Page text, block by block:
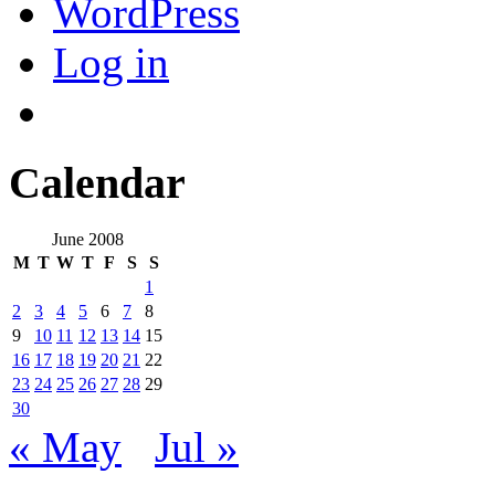
WordPress
Log in
Calendar
June 2008
M T W T F S
S
1
2
3 4 5 6 7
8
9
10 11 12 13 14 15
16 17 18 19 20 21 22
23 24 25 26 27 28 29
30
« May Jul »